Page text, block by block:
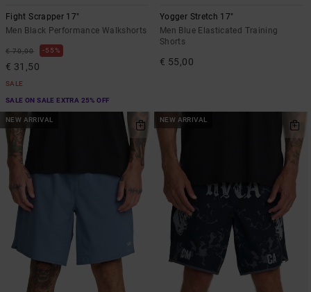
Fight Scrapper 17"
Men Black Performance Walkshorts
€ 70,00 55%
€ 31,50
SALE
SALE ON SALE EXTRA 25% OFF
Yogger Stretch 17"
Men Blue Elasticated Training
Shorts
€ 55,00
NEW ARRIVAL NEW ARRIVAL